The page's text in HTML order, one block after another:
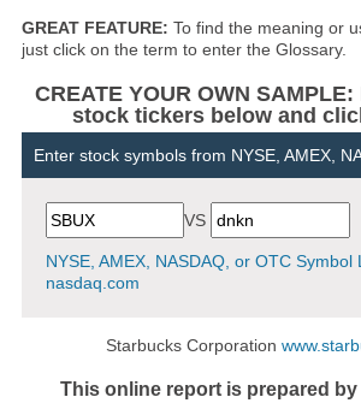
GREAT FEATURE: To find the meaning or
just click on the term to enter the Glossary.
CREATE YOUR OWN
stock tickers below and
Enter stock symbols from NYSE, AMEX,
VS
NYSE, AMEX, NASDAQ, or OTC Symbol
nasdaq.com
Starbucks Corporation
This online report is prepared